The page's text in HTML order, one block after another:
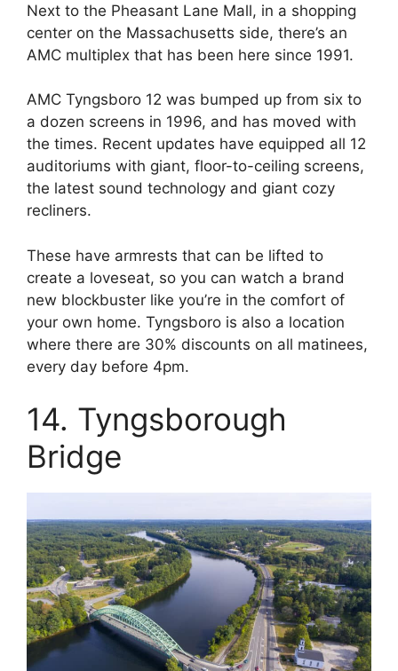
Next to the Pheasant Lane Mall, in a shopping
center on the Massachusetts side, there’s an
AMC multiplex that has been here since 1991.
AMC Tyngsboro 12 was bumped up from six to
a dozen screens in 1996, and has moved with
the times. Recent updates have equipped all 12
auditoriums with giant, floor-to-ceiling screens,
the latest sound technology and giant cozy
recliners.
These have armrests that can be lifted to
create a loveseat, so you can watch a brand
new blockbuster like you’re in the comfort of
your own home. Tyngsboro is also a location
where there are 30% discounts on all matinees,
every day before 4pm.
14. Tyngsborough
Bridge